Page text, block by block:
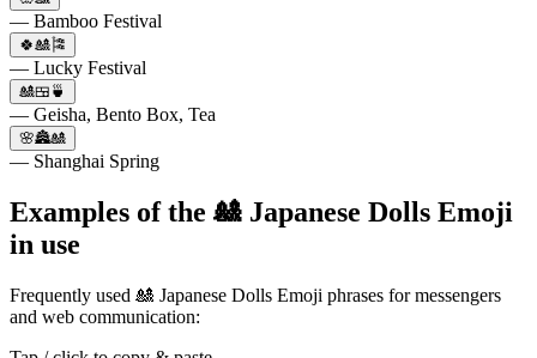
— Bamboo Festival
🍀🎎🎏
— Lucky Festival
🎎🍱🍵
— Geisha, Bento Box, Tea
🌸🏯🎎
— Shanghai Spring
Examples of the 🎎 Japanese Dolls Emoji
in use
Frequently used 🎎 Japanese Dolls Emoji phrases for messengers
and web communication: